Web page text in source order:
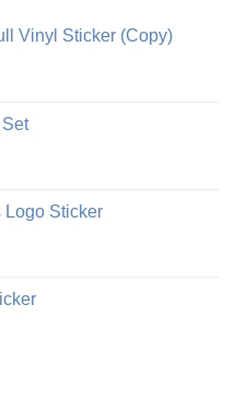
Vinyl Sticker (Copy)
€
€
Logo Sticker
€